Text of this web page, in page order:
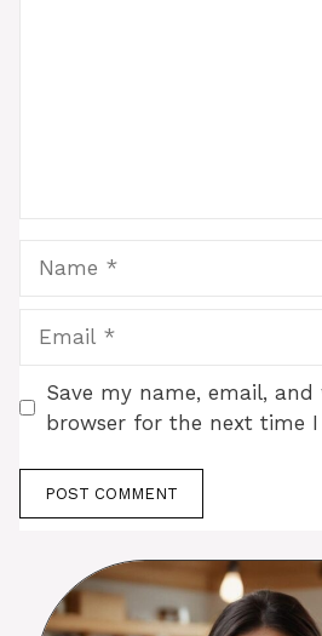
Save my name, email,
browser for the next time